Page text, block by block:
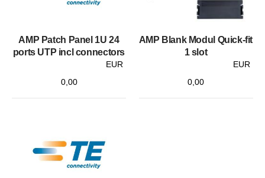
AMP Patch Panel 1U 24
ports UTP incl connectors
EUR
0,00
AMP Blank Modul Quick-fit
1 slot
EUR
0,00